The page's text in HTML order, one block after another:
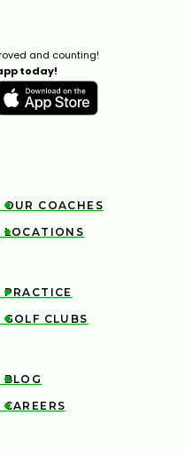
and counting!
today!

OUR COACHES

LOCATIONS

PRACTICE

GOLF CLUBS

BLOG

CAREERS